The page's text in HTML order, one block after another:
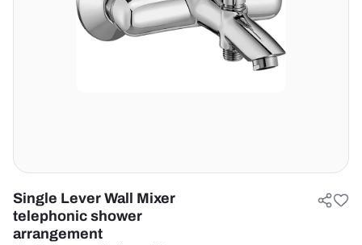
Single Lever Wall Mixer
telephonic shower
arrangement